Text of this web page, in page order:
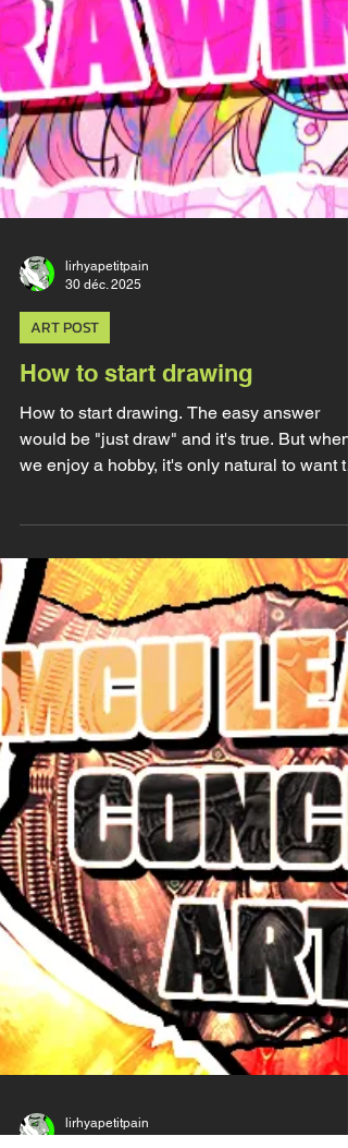
How to start drawing
How to start drawing. The easy answer
would be "just draw" and it's true. But when
we enjoy a hobby, it's only natural to want to
get better and to look for tips and advices.
The thing with Art and the reason it's so
to learn is because it takes A LOT of time.
matter how much you practice, it will take
YEARS to properly improve. There's no
things as gifted or shortcuts. The other
reason is because Art is a very personal
thing, intimate, so we all have our ve